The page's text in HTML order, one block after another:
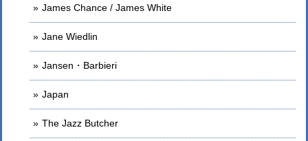
James Chance / James White
Jane Wiedlin
Jansen・Barbieri
Japan
The Jazz Butcher